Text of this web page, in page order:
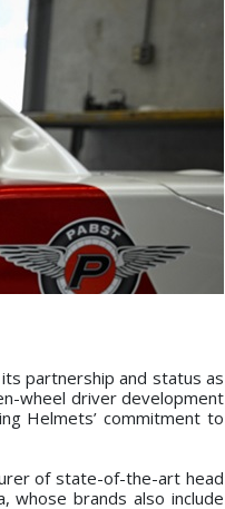
partnership and status as
wheel driver development
Helmets’ commitment to
of state-of-the-art head
whose brands also include